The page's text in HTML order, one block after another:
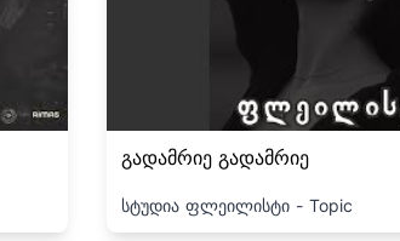
გადამრიე გადამრიე
სტუდია ფლეილისტი - Topic